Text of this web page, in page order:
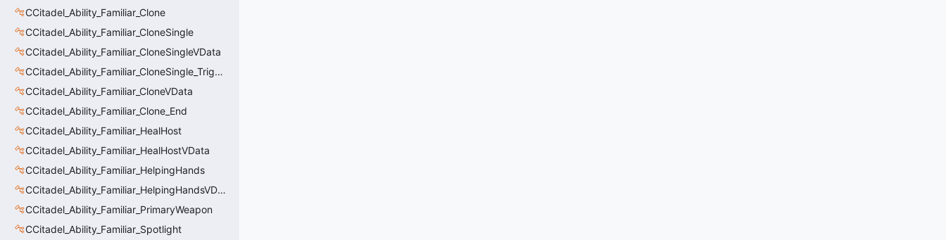
CCitadel_Ability_Familiar_Clone
CCitadel_Ability_Familiar_CloneSingle
CCitadel_Ability_Familiar_CloneSingleVData
CCitadel_Ability_Familiar_CloneSingle_Trigger
CCitadel_Ability_Familiar_CloneVData
CCitadel_Ability_Familiar_Clone_End
CCitadel_Ability_Familiar_HealHost
CCitadel_Ability_Familiar_HealHostVData
CCitadel_Ability_Familiar_HelpingHands
CCitadel_Ability_Familiar_HelpingHandsVData
CCitadel_Ability_Familiar_PrimaryWeapon
CCitadel_Ability_Familiar_Spotlight